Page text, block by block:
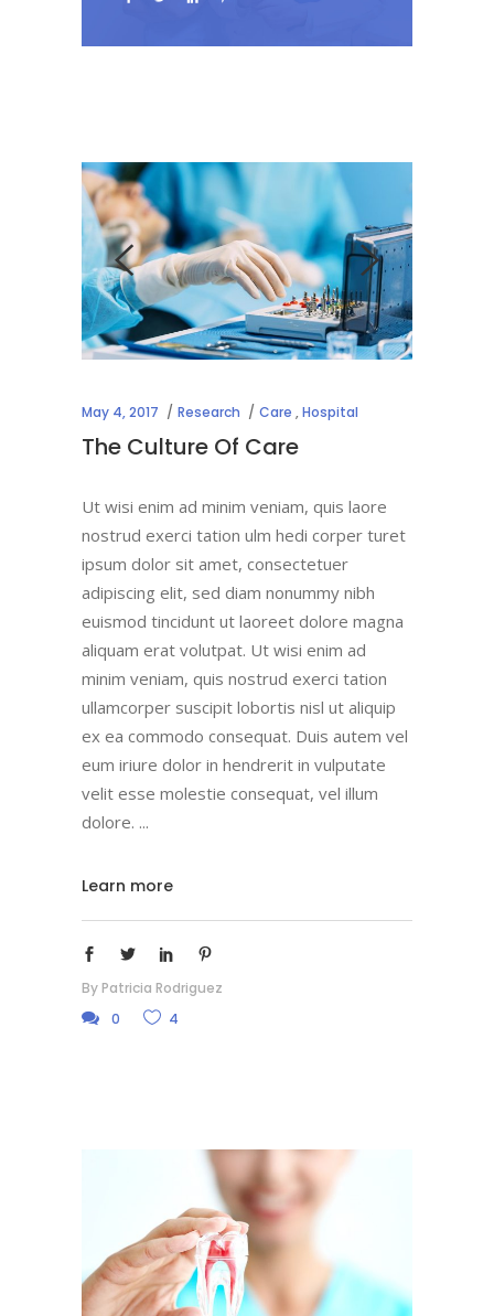
May 4, 2017 Research Care ,Hospital
The Culture Of Care
Ut wisi enim ad minim veniam, quis laore
nostrud exerci tation ulm hedi corper turet
ipsum dolor sit amet, consectetuer
adipiscing elit, sed diam nonummy nibh
euismod tincidunt ut laoreet dolore magna
aliquam erat volutpat. Ut wisi enim ad
minim veniam, quis nostrud exerci tation
ullamcorper suscipit lobortis nisl ut aliquip
ex ea commodo consequat. Duis autem vel
eum iriure dolor in hendrerit in vulputate
velit esse molestie consequat, vel illum
dolore.
Learn more
By Patricia Rodriguez
0
4